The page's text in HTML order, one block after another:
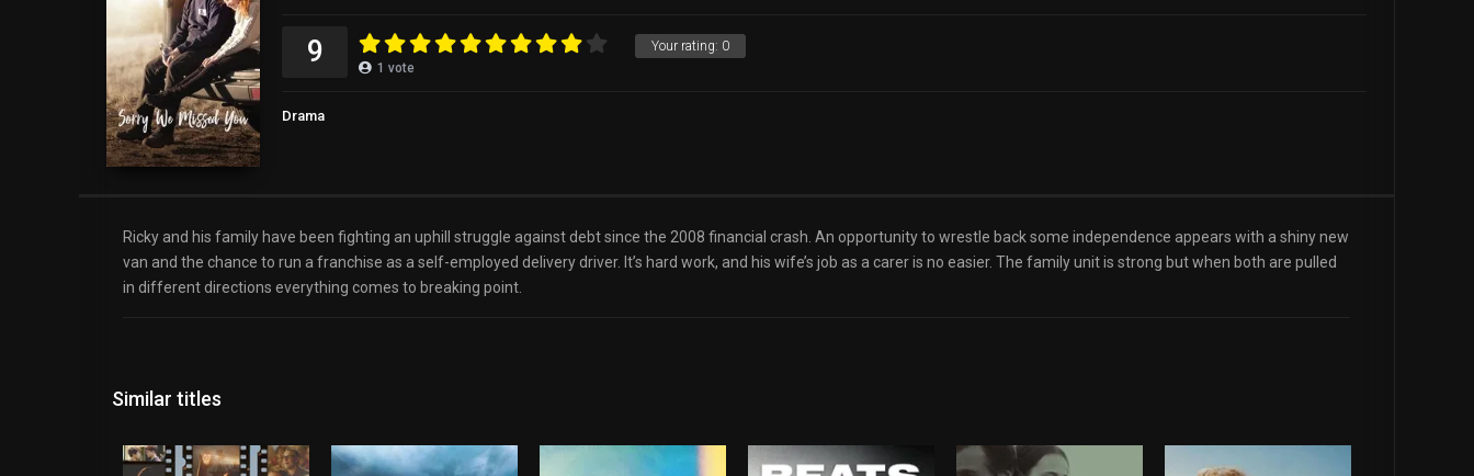
Your rating: 0
9 1 vote
Drama
Ricky and his family have been fighting an uphill struggle against debt since the 2008 financial crash. An opportunity to wrestle back some independence appears with a shiny new
van and the chance to run a franchise as a self-employed delivery driver. It’s hard work, and his wife’s job as a carer is no easier. The family unit is strong but when both are pulled
in different directions everything comes to breaking point.
Similar titles